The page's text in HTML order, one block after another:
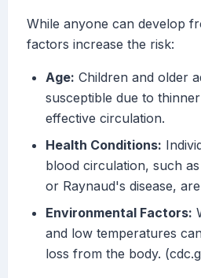
While anyone can develop
factors increase the risk:
Age: Children and older
susceptible due to
effective circulation.
Health Conditions:
blood circulation, such
or Raynaud's disease,
Environmental Factors:
and low temperatures
loss from the body.